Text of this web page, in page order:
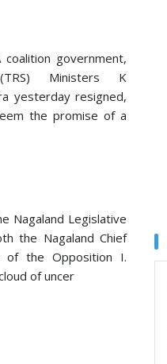
government,
Ministers K
yesterday resigned,
the promise of a
Nagaland Legislative
the Nagaland Chief
of the Opposition I.
of uncer